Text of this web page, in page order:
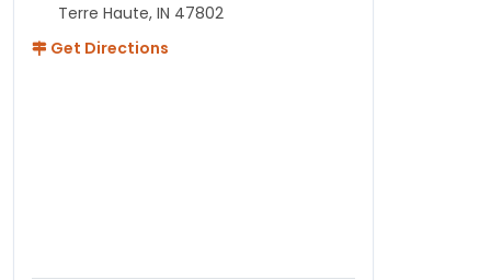
Terre Haute, IN 47802
Get Directions